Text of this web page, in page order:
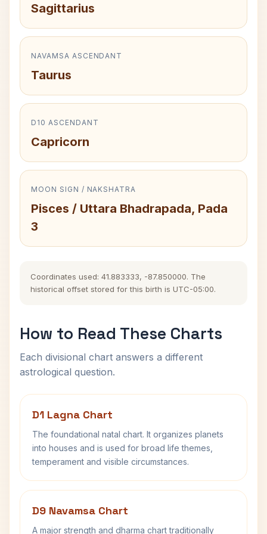
Sagittarius
NAVAMSA ASCENDANT
Taurus
D10 ASCENDANT
Capricorn
MOON SIGN / NAKSHATRA
Pisces / Uttara Bhadrapada, Pada
3
Coordinates used: 41.883333, -87.850000. The
historical offset stored for this birth is UTC-05:00.
How to Read These Charts
Each divisional chart answers a different
astrological question.
D1 Lagna Chart
The foundational natal chart. It organizes planets
into houses and is used for broad life themes,
temperament and visible circumstances.
D9 Navamsa Chart
A major strength and dharma chart traditionally